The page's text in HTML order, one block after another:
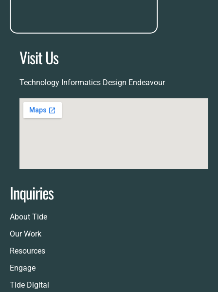
Visit Us
Technology Informatics Design Endeavour
Inquiries
About Tide
Our Work
Resources
Engage
Tide Digital